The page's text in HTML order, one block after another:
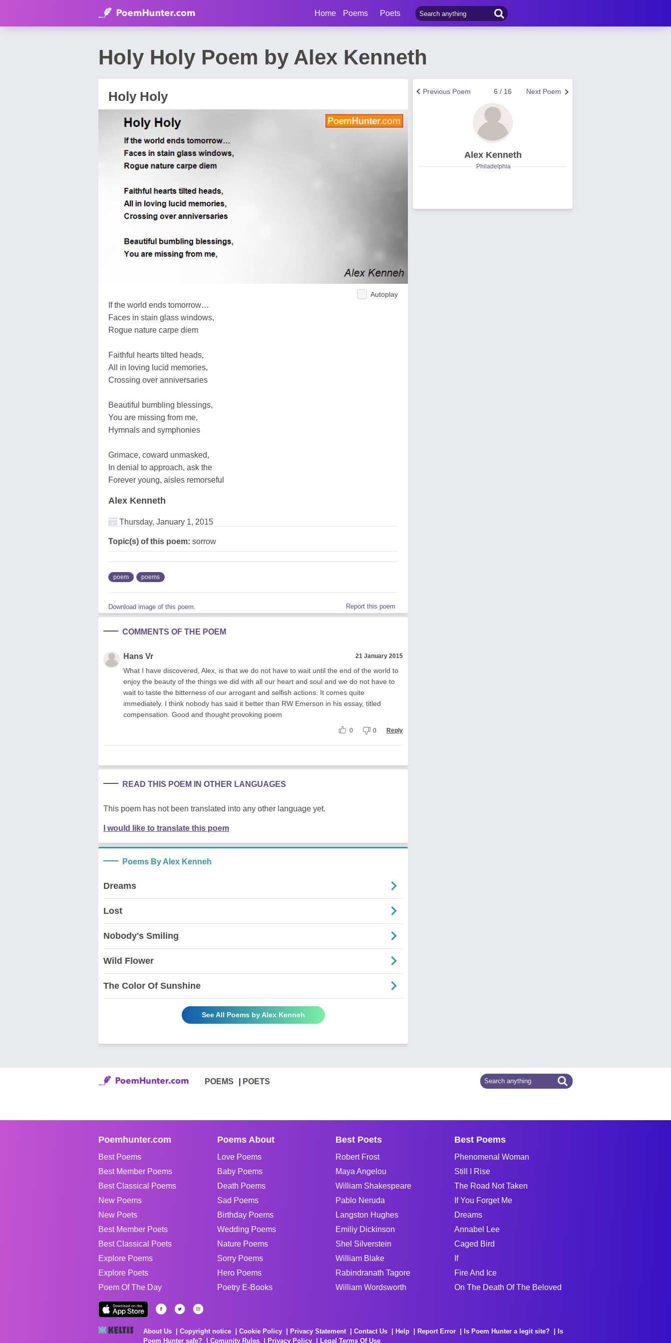
Home Poems Poets
Holy Holy Poem by Alex Kenneth
Holy Holy
Autoplay
If the world ends tomorrow…
Faces in stain glass windows,
Rogue nature carpe diem
Faithful hearts tilted heads,
All in loving lucid memories,
Crossing over anniversaries
Beautiful bumbling blessings,
You are missing from me,
Hymnals and symphonies
Grimace, coward unmasked,
In denial to approach, ask the
Forever young, aisles remorseful
Alex Kenneth
Thursday, January 1, 2015
Topic(s) of this poem: sorrow
poem poems
Download image of this poem. Report this poem
COMMENTS OF THE POEM
Hans Vr 21 January 2015
What I have discovered, Alex, is that we do not have to wait until the end of the world to
enjoy the beauty of the things we did with all our heart and soul and we do not have to
wait to taste the bitterness of our arrogant and selfish actions. It comes quite
immediately. I think nobody has said it better than RW Emerson in his essay, titled
compensation. Good and thought provoking poem
0 0 Reply
READ THIS POEM IN OTHER LANGUAGES
This poem has not been translated into any other language yet.
I would like to translate this poem
Poems By Alex Kenneh
Dreams
Lost
Nobody's Smiling
Wild Flower
The Color Of Sunshine
See All Poems by Alex Kenneh
Next Poem
6 / 16
Previous Poem
Alex Kenneth
Philadelphia
POEMS POETS
Poemhunter.com
Best Poems
Best Member Poems
Best Classical Poems
New Poems
New Poets
Best Member Poets
Best Classical Poets
Explore Poems
Explore Poets
Poem Of The Day
Poems About
Love Poems
Baby Poems
Death Poems
Sad Poems
Birthday Poems
Wedding Poems
Nature Poems
Sorry Poems
Hero Poems
Poetry E-Books
Best Poets
Robert Frost
Maya Angelou
William Shakespeare
Pablo Neruda
Langston Hughes
Emiliy Dickinson
Shel Silverstein
William Blake
Rabindranath Tagore
William Wordsworth
Best Poems
Phenomenal Woman
Still I Rise
The Road Not Taken
If You Forget Me
Dreams
Annabel Lee
Caged Bird
If
Fire And Ice
On The Death Of The Beloved
About Us Copyright notice Cookie Policy Privacy Statement Contact Us Help Report Error Is Poem Hunter a legit site?
Is
Poem Hunter safe?
Comunity Rules Privacy Policy Legal Terms Of Use